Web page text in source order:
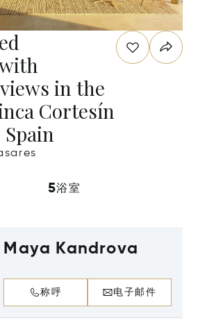
in the
Cortesín
5浴室
Maya Kandrova
称呼 电子邮件